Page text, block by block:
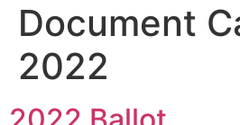
Document
2022